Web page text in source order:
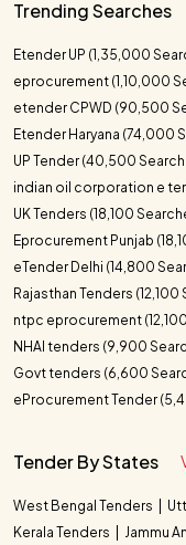
Trending Searches
Etender UP (1,35,000
eprocurement (1,10,000
etender CPWD (90,500
Etender Haryana (74,000
UP Tender (40,500
indian oil corporation e
UK Tenders (18,100
Eprocurement Punjab
eTender Delhi (14,800
Rajasthan Tenders (12,100
ntpc eprocurement
NHAI tenders (9,900
Govt tenders (6,600
eProcurement Tender
Tender By States
West Bengal Tenders
Kerala Tenders
Jammu